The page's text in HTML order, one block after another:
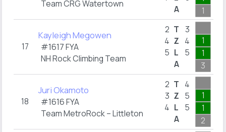
Team CRG Watertown
A
1
17
Kayleigh Megowen
#1617 FYA
NH Rock Climbing Team
2
4
5
T
Z
L
A
3
4
5
1
1
3
18
Juri Okamoto
#1616 FYA
Team MetroRock – Littleton
2
3
4
T
Z
L
A
4
5
5
1
1
2